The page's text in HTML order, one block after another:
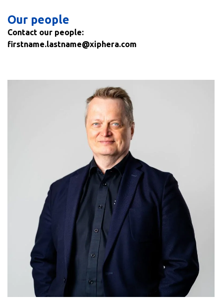
Our people
Contact our people:
firstname.lastname@xiphera.com